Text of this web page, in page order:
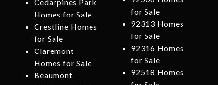
Cedarpines Park
Homes for Sale
Crestline Homes
for Sale
Claremont
Homes for Sale
Beaumont
for Sale
92313 Homes
for Sale
92316 Homes
for Sale
92518 Homes